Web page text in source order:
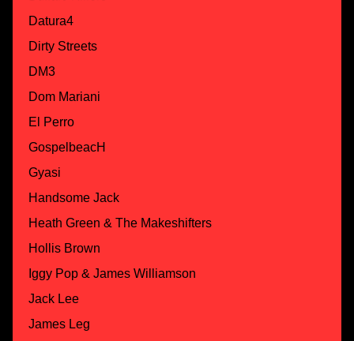
Datura4
Dirty Streets
DM3
Dom Mariani
El Perro
GospelbeacH
Gyasi
Handsome Jack
Heath Green & The Makeshifters
Hollis Brown
Iggy Pop & James Williamson
Jack Lee
James Leg